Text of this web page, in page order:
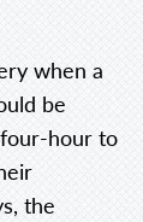
when a
be
hour to
the